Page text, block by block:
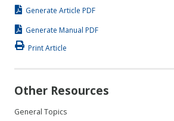
Generate Article PDF
Generate Manual PDF
Print Article
Other Resources
General Topics